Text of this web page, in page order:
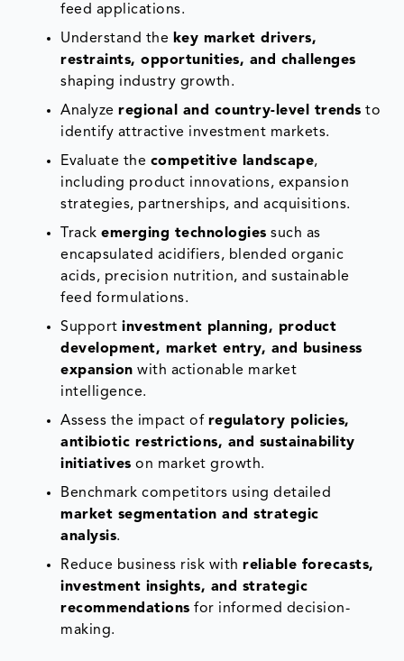
feed applications.
Understand the key market drivers,
restraints, opportunities, and challenges
shaping industry growth.
Analyzeregional and country-level trends to
identify attractive investment markets.
Evaluate the competitive landscape,
including product innovations, expansion
strategies, partnerships, and acquisitions.
Trackemerging technologies such as
encapsulated acidifiers, blended organic
acids, precision nutrition, and sustainable
feed formulations.
Supportinvestment planning, product
development, market entry, and business
expansion with actionable market
intelligence.
Assess the impact of regulatory policies,
antibiotic restrictions, and sustainability
initiatives on market growth.
Benchmark competitors using detailed
market segmentation and strategic
analysis.
Reduce business risk withreliable forecasts,
investment insights, and strategic
recommendations for informed decision-
making.